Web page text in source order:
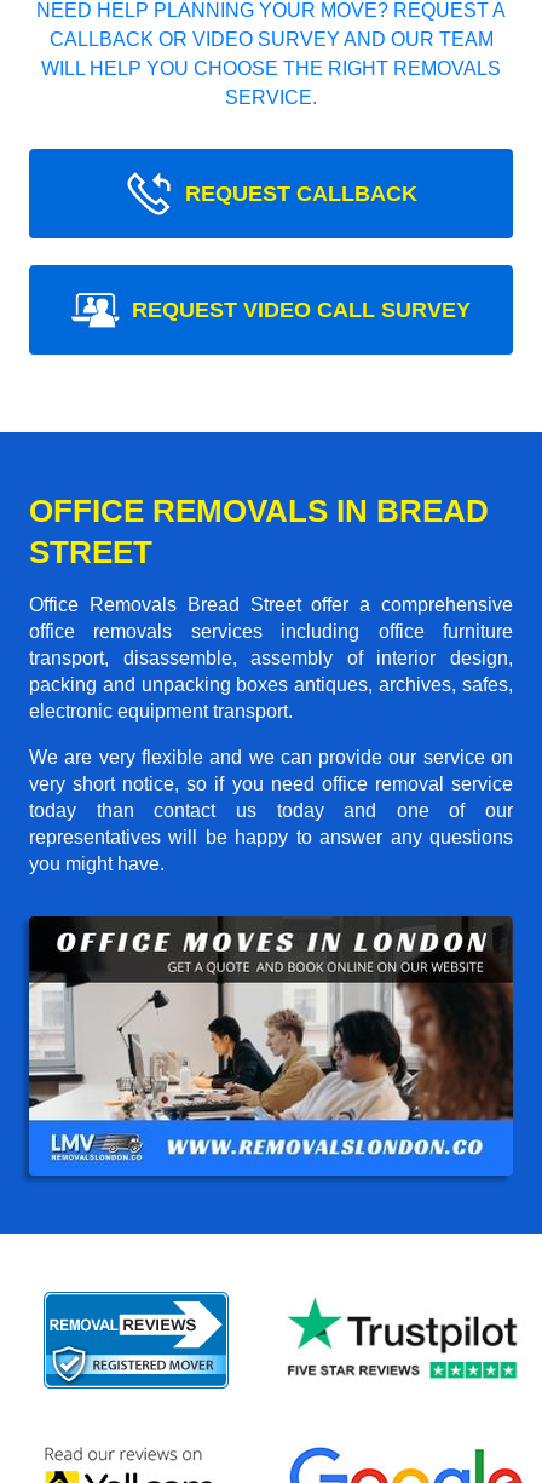
NEED HELP PLANNING YOUR MOVE? REQUEST A
CALLBACK OR VIDEO SURVEY AND OUR TEAM
WILL HELP YOU CHOOSE THE RIGHT REMOVALS
SERVICE.
REQUEST CALLBACK
REQUEST VIDEO CALL SURVEY
OFFICE REMOVALS IN BREAD
STREET
Office Removals Bread Street offer a comprehensive
office removals services including office furniture
transport, disassemble, assembly of interior design,
packing and unpacking boxes antiques, archives, safes,
electronic equipment transport.
We are very flexible and we can provide our service on
very short notice, so if you need office removal service
today than contact us today and one of our
representatives will be happy to answer any questions
you might have.